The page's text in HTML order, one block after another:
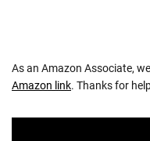
As an Amazon Associate,
Amazon link. Thanks for